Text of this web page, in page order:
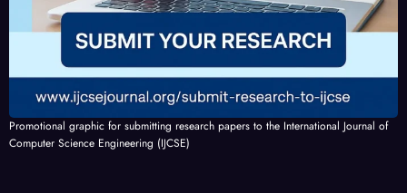
Promotional graphic for submitting research papers to the International Journal of
Computer Science Engineering (IJCSE)